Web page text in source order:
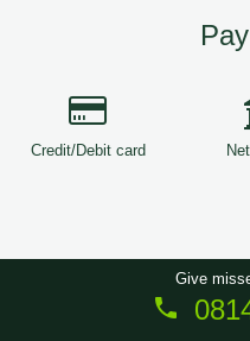
Credit/Debit card
Copyright © 2026
Give